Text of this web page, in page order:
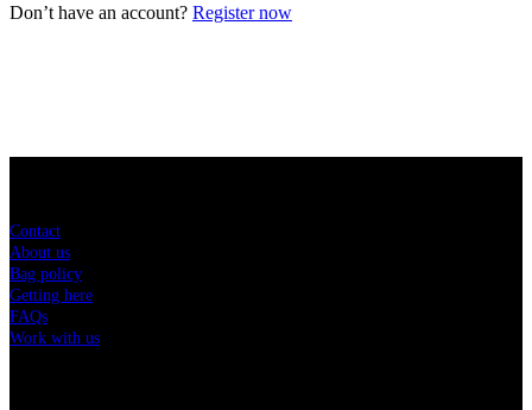
Don’t have an account? Register now
Contact
About us
Bag policy
Getting here
FAQs
Work with us